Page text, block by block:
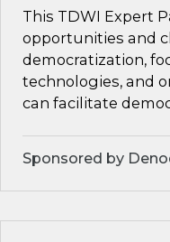
This TDWI Expert
opportunities and
democratization,
technologies, and
can facilitate
Sponsored by